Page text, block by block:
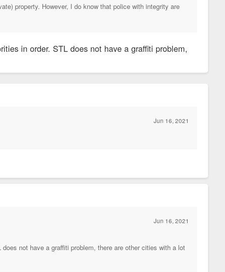
property. However, I do know that police with integrity are
in order. STL does not have a graffiti problem,
Jun 16, 2021
Jun 16, 2021
not have a graffiti problem, there are other cities with a lot